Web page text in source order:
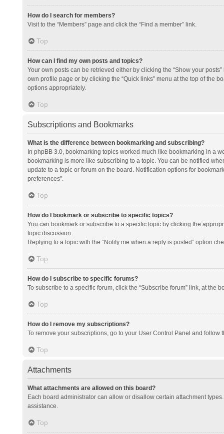
How do I search for members?
Visit to the “Members” page and click the “Find a member” link.
Top
How can I find my own posts and topics?
Your own posts can be retrieved either by clicking the “Show your
own profile page or by clicking the “Quick links” menu at the top of the
options appropriately.
Top
Subscriptions and Bookmarks
What is the difference between bookmarking and subscribing?
In phpBB 3.0, bookmarking topics worked much like bookmarking in a
bookmarking is more like subscribing to a topic. You can be notified
update to a topic or forum on the board. Notification options for
preferences”.
Top
How do I bookmark or subscribe to specific topics?
You can bookmark or subscribe to a specific topic by clicking the
topic discussion.
Replying to a topic with the “Notify me when a reply is posted” option
Top
How do I subscribe to specific forums?
To subscribe to a specific forum, click the “Subscribe forum” link, at the
Top
How do I remove my subscriptions?
To remove your subscriptions, go to your User Control Panel and follow
Top
Attachments
What attachments are allowed on this board?
Each board administrator can allow or disallow certain attachment
assistance.
Top